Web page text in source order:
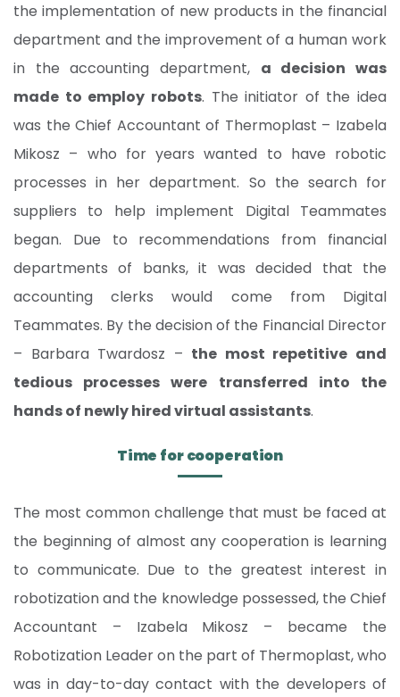
the implementation of new products in the financial
department and the improvement of a human work
in the accounting department, a decision was
made to employ robots. The initiator of the idea
was the Chief Accountant of Thermoplast – Izabela
Mikosz – who for years wanted to have robotic
processes in her department. So the search for
suppliers to help implement Digital Teammates
began. Due to recommendations from financial
departments of banks, it was decided that the
accounting clerks would come from Digital
Teammates. By the decision of the Financial Director
– Barbara Twardosz – the most repetitive and
tedious processes were transferred into the
hands of newly hired virtual assistants.
Time for cooperation
The most common challenge that must be faced at
the beginning of almost any cooperation is learning
to communicate. Due to the greatest interest in
robotization and the knowledge possessed, the Chief
Accountant – Izabela Mikosz – became the
Robotization Leader on the part of Thermoplast, who
was in day-to-day contact with the developers of